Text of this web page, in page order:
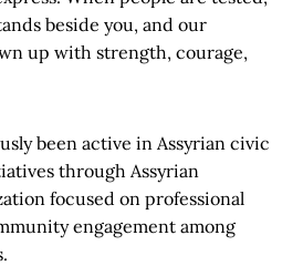
beside you, and our
up with strength, courage,
been active in Assyrian civic
through Assyrian
focused on professional
engagement among